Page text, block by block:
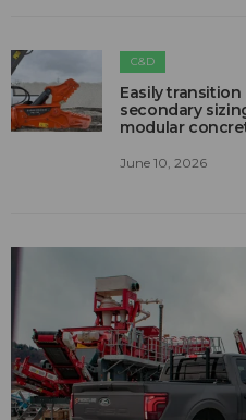
C&D
Easily
secondary
modular
June 10, 2026